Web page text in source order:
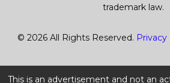
trademark law.
© 2026 All Rights Reserved. Privacy
This is an advertisement and not an